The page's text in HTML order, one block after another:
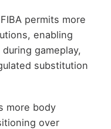
permits more
enabling
gameplay,
substitution
more body
over